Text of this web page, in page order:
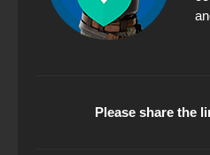
Please share the